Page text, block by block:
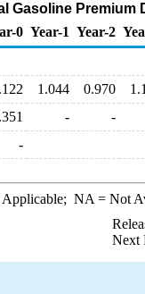
Gasoline Premium
0 Year-1 Year-2
1.044 0.970
-
-
-
NA = Not
Next